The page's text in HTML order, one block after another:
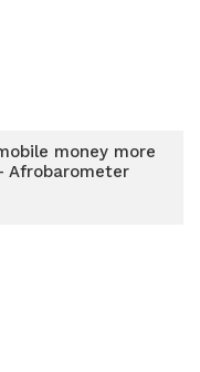
money more
Afrobarometer